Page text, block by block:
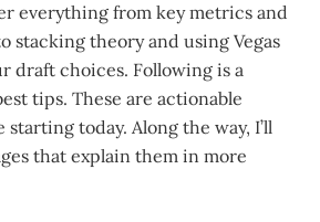
everything from key metrics and
stacking theory and using Vegas
draft choices. Following is a
tips. These are actionable
starting today. Along the way, I’ll
that explain them in more